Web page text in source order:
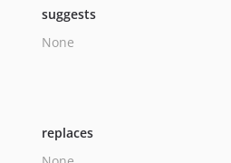
suggests
None
replaces